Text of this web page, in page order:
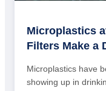
Microplastics
Filters Make a
Microplastics have
showing up in